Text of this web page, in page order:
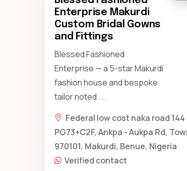
Enterprise Makurdi
Custom Bridal Gowns
and Fittings
Blessed Fashioned
Enterprise — a 5-star Makurdi
fashion house and bespoke
tailor noted . . .
Federal low cost naka road 144
PG73+C2F, Ankpa - Aukpa Rd,
970101, Makurdi, Benue, Nigeria
Verified contact